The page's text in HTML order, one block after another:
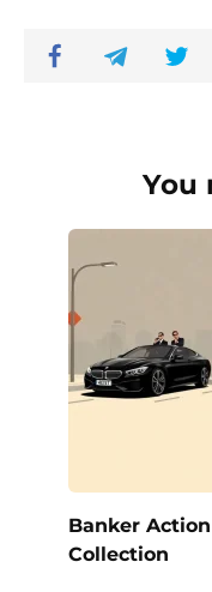
You
Banker
Collection